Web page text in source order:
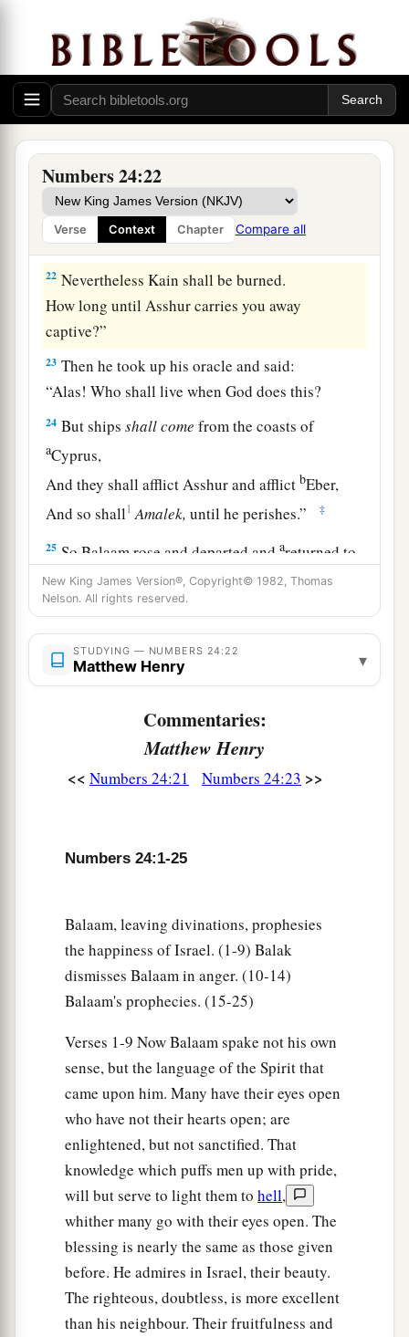
Numbers 24:22
Verse Context Chapter Compare all
And destroy the remains of the city.”
Then he looked on Amalek, and he took up his
oracle and said:
“Amalek wasfirst among the nations,
Then he looked on the Kenites, and he took up
his oracle and said:
“Firm is your dwelling place,
And your nest is set in the rock;
22 Nevertheless Kain shall be burned.
How long until Asshur carries you away
captive?”
23 Then he took up his oracle and said:
“Alas! Who shall live when God does this?
24 But shipsshallcome from the coasts of
aCyprus,
And they shall afflict Asshur and afflict bEber,
And so shall 1 Amalek, until he perishes.” ‡
25 So Balaam rose and departed andareturned to
his place; Balak also went his way. ‡
New King James Version®, Copyright© 1982, Thomas
Nelson. All rights reserved.
STUDYING — NUMBERS 24:22
Matthew Henry ▾
Commentaries:
Matthew Henry
<< Numbers 24:21 Numbers 24:23 >>
Numbers 24:1-25
Balaam, leaving divinations, prophesies
the happiness of Israel. (1-9) Balak
dismisses Balaam in anger. (10-14)
Balaam's prophecies. (15-25)
Verses 1-9 Now Balaam spake not his own
sense, but the language of the Spirit that
came upon him. Many have their eyes open
who have not their hearts open; are
enlightened, but not sanctified. That
knowledge which puffs men up with pride,
will but serve to light them to hell,
whither many go with their eyes open. The
blessing is nearly the same as those given
before. He admires in Israel, their beauty.
The righteous, doubtless, is more excellent
than his neighbour. Their fruitfulness and